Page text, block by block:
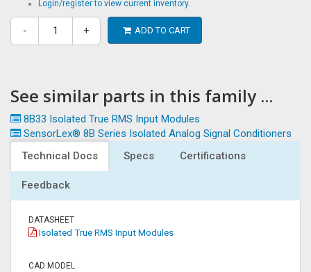
Login/register to view current inventory.
- + ADD TO CART
See similar parts in this family ...
8B33 Isolated True RMS Input Modules
SensorLex® 8B Series Isolated Analog Signal Conditioners
Technical Docs
Specs Certifications
Feedback
DATASHEET
Isolated True RMS Input Modules
CAD MODEL